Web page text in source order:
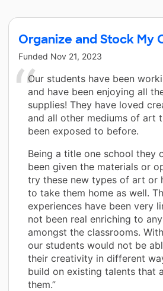
Organize and Stock My
Funded Nov 21, 2023
Our students have been
and have been enjoying all
supplies! They have loved
and all other mediums of art
been exposed to before.
Being a title one school they
been given the materials or
try these new types of art or
to take them home as well.
experiences have been very
not been real enriching to
amongst the classrooms.
our students would not be
their creativity in different
build on existing talents that
them.”